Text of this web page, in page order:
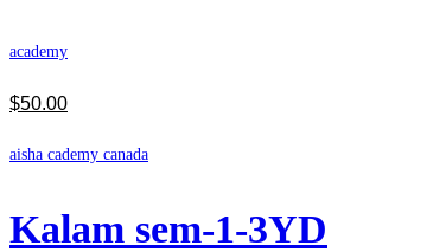
academy
$50.00
aisha cademy canada
Kalam sem-1-3YD